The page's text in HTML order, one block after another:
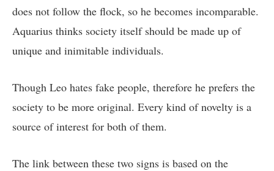
does not follow the flock, so he becomes incomparable.
Aquarius thinks society itself should be made up of
unique and inimitable individuals.
Though Leo hates fake people, therefore he prefers the
society to be more original. Every kind of novelty is a
source of interest for both of them.
The link between these two signs is based on the